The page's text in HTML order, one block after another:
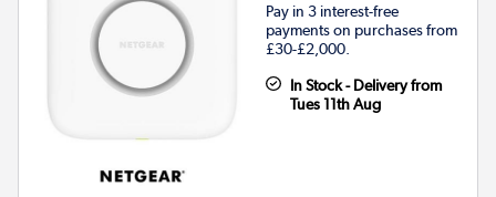
Pay in 3 interest-free
payments on purchases from
£30-£2,000.
In Stock - Delivery from
Tues 11th Aug